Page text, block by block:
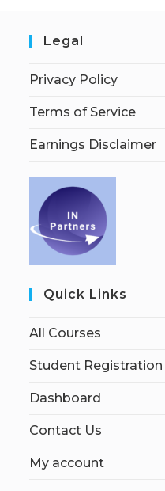
Legal
Privacy Policy
Terms of Service
Earnings Disclaimer
Quick Links
All Courses
Student Registration
Dashboard
Contact Us
My account